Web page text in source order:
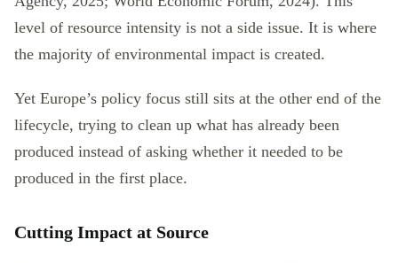
level of resource intensity is not a side issue. It is where
the majority of environmental impact is created.
Yet Europe’s policy focus still sits at the other end of the
lifecycle, trying to clean up what has already been
produced instead of asking whether it needed to be
produced in the first place.
Cutting Impact at Source